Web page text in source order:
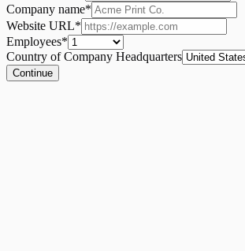
Company name*
Website URL*
Employees*
Country of Company Headquarters
Continue